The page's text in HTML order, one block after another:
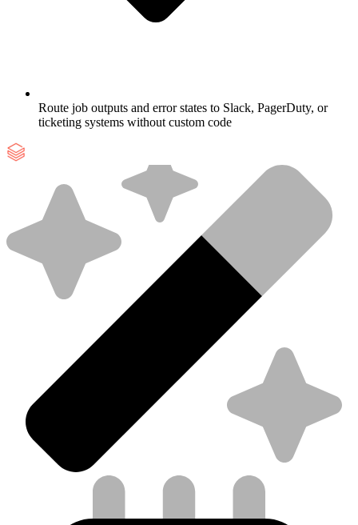
Route job outputs and error states to Slack, PagerDuty, or
ticketing systems without custom code